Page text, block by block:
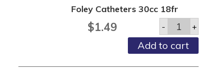
Foley Catheters 30cc 18fr
$1.49 - Foley
Catheters
30cc
18fr
quantity
+
Add to cart